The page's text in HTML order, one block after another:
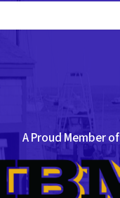
A Proud Member of